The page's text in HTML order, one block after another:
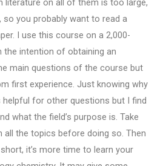
literature on all of them is too large,
so you probably want to read a
I use this course on a 2,000-
the intention of obtaining an
main questions of the course but
first experience. Just knowing why
helpful for other questions but I find
what the field’s purpose is. Take
all the topics before doing so. Then
it’s more time to learn your